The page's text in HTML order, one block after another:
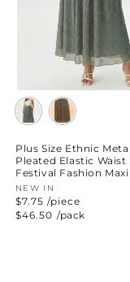
Plus Size Ethnic
Pleated Elastic Waist
Festival Fashion
Vendor:
NEW IN
$7.75 /piece
Regular
$46.50 /pack